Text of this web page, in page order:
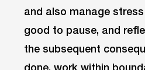
and also manage
good to pause, and
the subsequent
done, work within